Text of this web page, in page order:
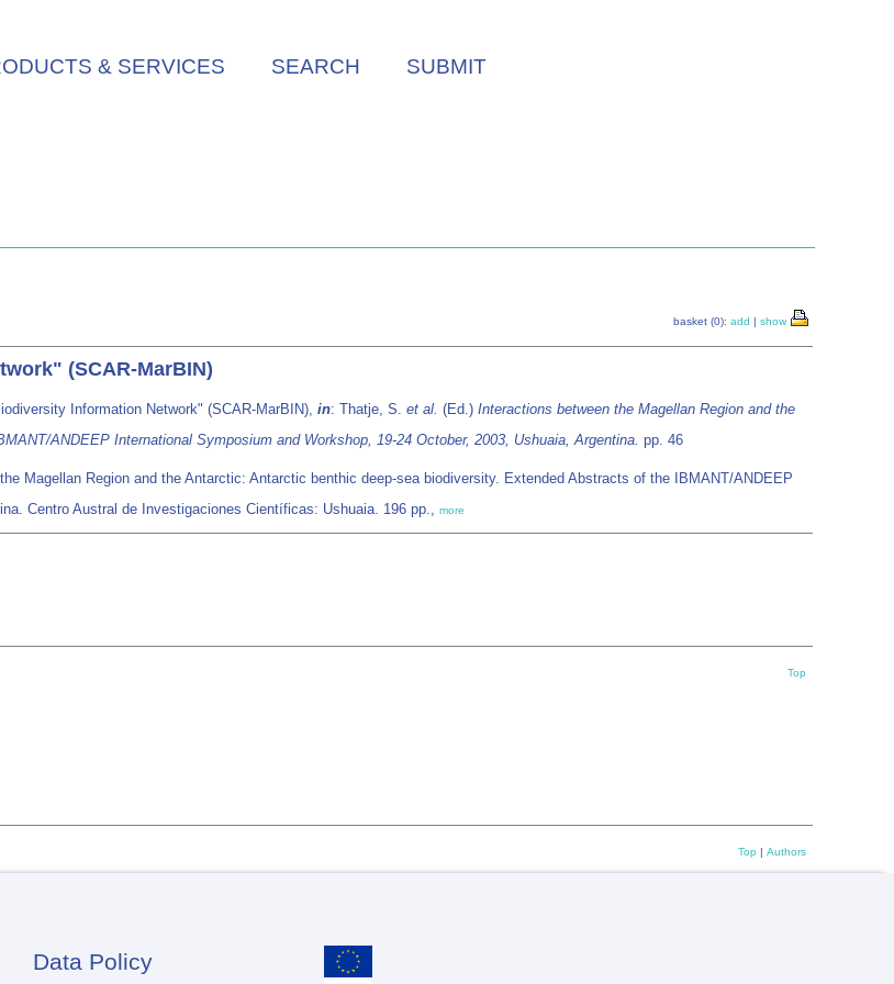
& SERVICES SEARCH SUBMIT
basket (0): add | show
(SCAR-MarBIN)
Information Network" (SCAR-MarBIN), in: Thatje, S. et al. (Ed.) Interactions between the Magellan Region and the
ANDEEP International Symposium and Workshop, 19-24 October, 2003, Ushuaia, Argentina. pp. 46
Magellan Region and the Antarctic: Antarctic benthic deep-sea biodiversity. Extended Abstracts of the IBMANT/ANDEEP
Centro Austral de Investigaciones Científicas: Ushuaia. 196 pp., more
Top
Top | Authors
Data Policy